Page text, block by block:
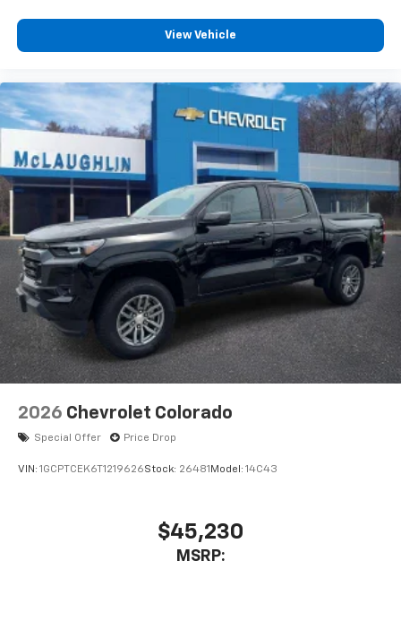
vehicle feature settings through the 13.4"
diagonal touch-screen display
apps through the Infotainment system
Voice-activated technology for phone
Bluetooth®
Pair your compatible mobile phone to your
vehicle's infotainment system1
Place and receive hands-free phone calls
Store your phone's contact list in the system
to place an outgoing call quickly using the
touch-screen display or voice command
system
With streaming audio capability, you can
listen to files stored on your phone or
Bluetooth® digital media device
6-speaker audio system
Speakers are positioned throughout the
cabin for outstanding sound quality and an
enjoyable listening experience
View Vehicle
2026 Chevrolet Colorado
Special Offer Price Drop
VIN: 1GCPTCEK6T1219626Stock: 26481 Model: 14C43
$45,230
MSRP: